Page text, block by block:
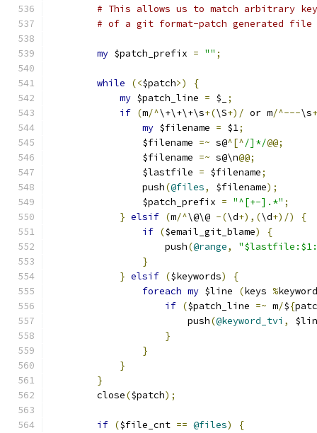
# This allows us to match arbitrary
# of a git format-patch generated
my $patch_prefix = "" ;
while (<$patch>)
{
my $patch_line = $_
;
if (m/^\+\+\+\s+(\S+)/ or m/^---\s
my $filename = $1;
		$filename
=~ s@^[^/]*/@@;
		$filename
=~ s@\n@@;
		$lastfile
= $filename;
		push
(@files, $filename);
		$patch_prefix
= "^[+-].*" ;
} elsif (m/^\@\@ -(\d+),(\d+)/)
{
if ($email_git_blame)
{
		    push
(@range,
}
} elsif ($keywords)
{
foreach my $line (keys %
if ($patch_line =~ m/${
			push
(@keyword_tvi ,
}
}
}
}
	close
($patch);
if ($file_cnt == @files)
{